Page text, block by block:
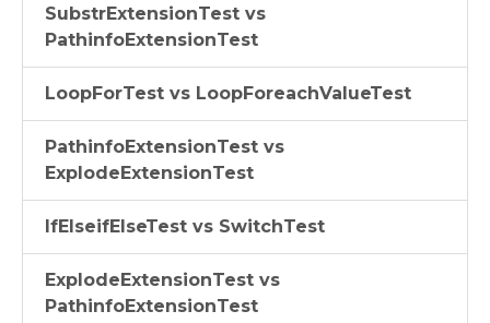
SubstrExtensionTest vs
PathinfoExtensionTest
LoopForTest vs LoopForeachValueTest
PathinfoExtensionTest vs
ExplodeExtensionTest
IfElseifElseTest vs SwitchTest
ExplodeExtensionTest vs
PathinfoExtensionTest